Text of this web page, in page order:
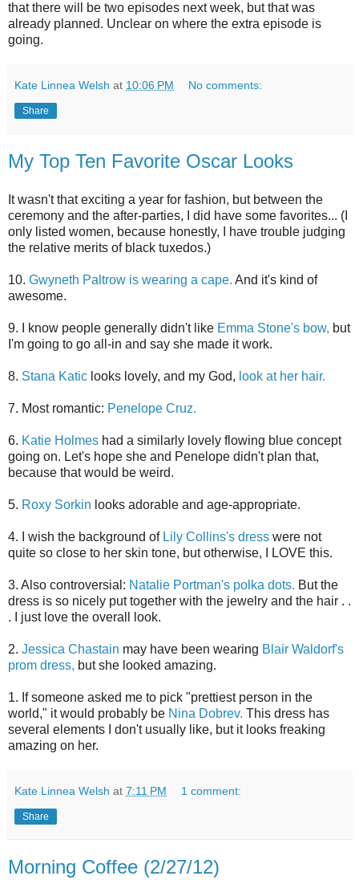
that there will be two episodes next week, but that was
already planned. Unclear on where the extra episode is
going.
Kate Linnea Welsh at 10:06 PM No comments:
Share
My Top Ten Favorite Oscar Looks
It wasn't that exciting a year for fashion, but between the
ceremony and the after-parties, I did have some favorites... (I
only listed women, because honestly, I have trouble judging
the relative merits of black tuxedos.)
10. Gwyneth Paltrow is wearing a cape. And it's kind of
awesome.
9. I know people generally didn't like Emma Stone's bow, but
I'm going to go all-in and say she made it work.
8. Stana Katic looks lovely, and my God, look at her hair.
7. Most romantic: Penelope Cruz.
6. Katie Holmes had a similarly lovely flowing blue concept
going on. Let's hope she and Penelope didn't plan that,
because that would be weird.
5. Roxy Sorkin looks adorable and age-appropriate.
4. I wish the background of Lily Collins's dress were not
quite so close to her skin tone, but otherwise, I LOVE this.
3. Also controversial: Natalie Portman's polka dots. But the
dress is so nicely put together with the jewelry and the hair . .
. I just love the overall look.
2. Jessica Chastain may have been wearing Blair Waldorf's
prom dress, but she looked amazing.
1. If someone asked me to pick "prettiest person in the
world," it would probably be Nina Dobrev. This dress has
several elements I don't usually like, but it looks freaking
amazing on her.
Kate Linnea Welsh at 7:11 PM 1 comment:
Share
Morning Coffee (2/27/12)